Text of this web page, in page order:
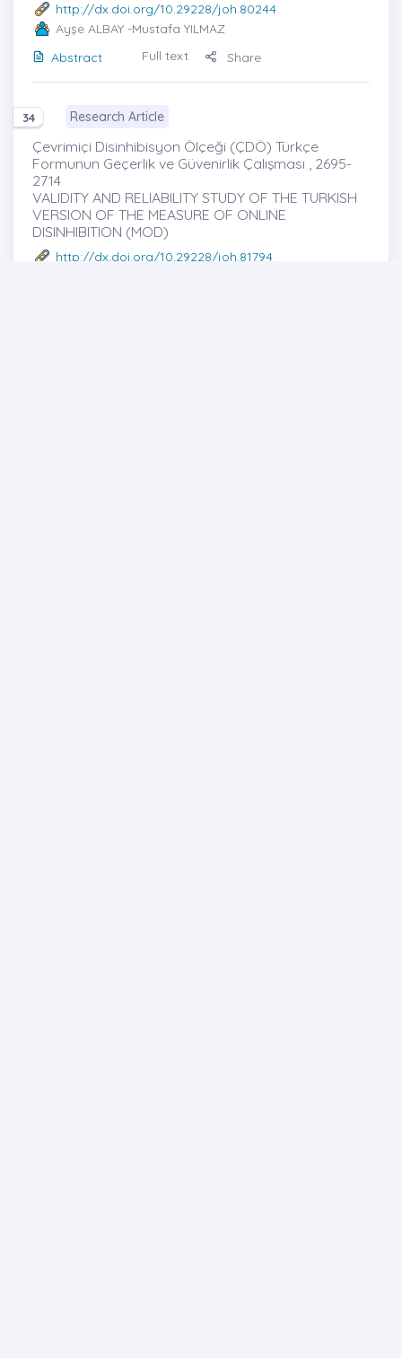
http://dx.doi.org/10.29228/joh.80244
Ayşe ALBAY -Mustafa YILMAZ
Abstract
Full text Share
34 Research Article
Çevrimiçi Disinhibisyon Ölçeği (ÇDÖ) Türkçe
Formunun Geçerlik ve Güvenirlik Çalışması , 2695-
2714
VALIDITY AND RELIABILITY STUDY OF THE TURKISH
VERSION OF THE MEASURE OF ONLINE
DISINHIBITION (MOD)
http://dx.doi.org/10.29228/joh.81794